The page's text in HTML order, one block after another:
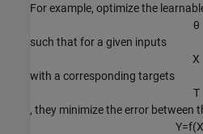
For example, optimize the
θ
such that for a given inputs
X
with a corresponding targets
T
, they minimize the error between
Y=f(X